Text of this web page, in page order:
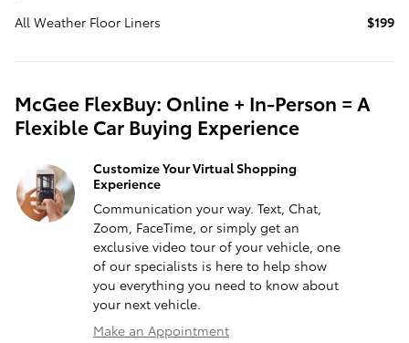
All Weather Floor Liners $199
McGee FlexBuy: Online + In-Person = A
Flexible Car Buying Experience
Customize Your Virtual Shopping
Experience
Communication your way. Text, Chat,
Zoom, FaceTime, or simply get an
exclusive video tour of your vehicle, one
of our specialists is here to help show
you everything you need to know about
your next vehicle.
Make an Appointment